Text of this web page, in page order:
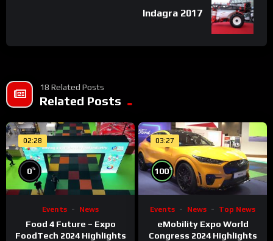
Indagra 2017
18 Related Posts
Related Posts
02:28
0%
Events News
Food 4 Future – Expo
FoodTech 2024 Highlights
03:27
100%
Events News Top News
eMobility Expo World
Congress 2024 Highlights